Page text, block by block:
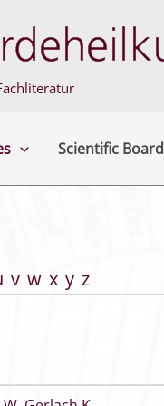
Scientific Board
v w x y z